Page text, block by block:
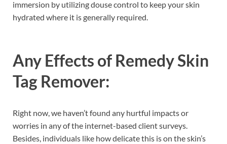
immersion by utilizing douse control to keep your skin
hydrated where it is generally required.
Any Effects of Remedy Skin
Tag Remover:
Right now, we haven’t found any hurtful impacts or
worries in any of the internet-based client surveys.
Besides, individuals like how delicate this is on the skin’s